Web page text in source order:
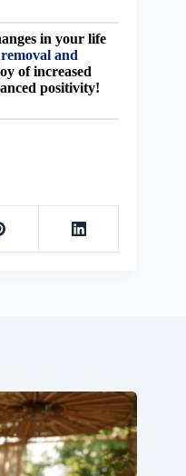
in your life
and
of increased
positivity!